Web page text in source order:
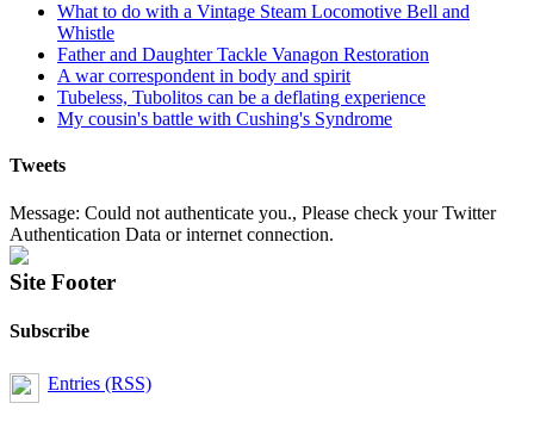
What to do with a Vintage Steam Locomotive Bell and
Whistle
Father and Daughter Tackle Vanagon Restoration
A war correspondent in body and spirit
Tubeless, Tubolitos can be a deflating experience
My cousin's battle with Cushing's Syndrome
Tweets
Message: Could not authenticate you., Please check your Twitter
Authentication Data or internet connection.
Site Footer
Subscribe
Entries (RSS)